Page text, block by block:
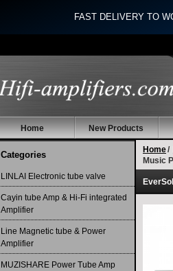
FAST DELIVERY TO
Home New Products
Categories
LINLAI Electronic tube valve
Cayin tube Amp & Hi-Fi integrated
Amplifier
Line Magnetic tube & Power
Amplifier
MUZISHARE Power Tube Amp
Home/
Music